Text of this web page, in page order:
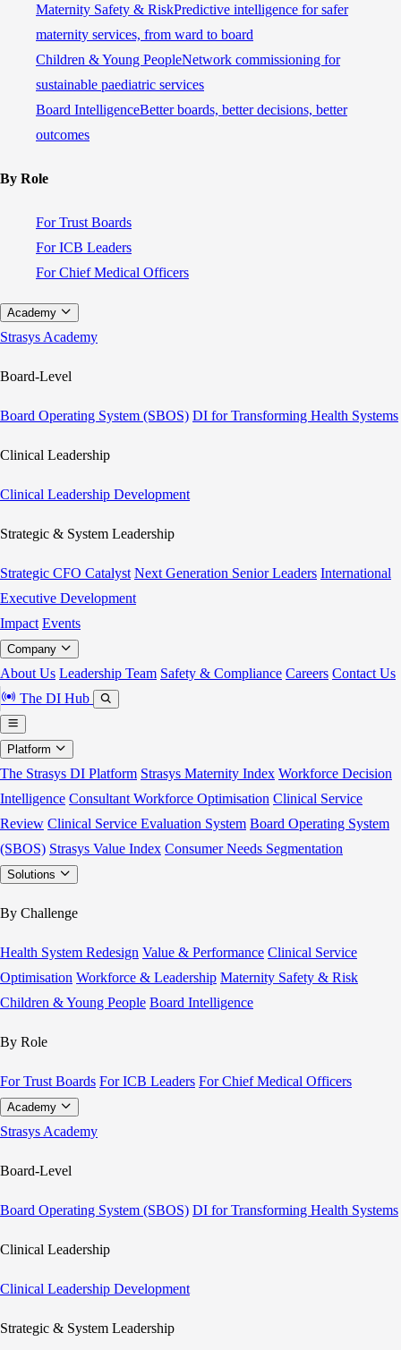
Maternity Safety & RiskPredictive intelligence for safer
maternity services, from ward to board
Children & Young PeopleNetwork commissioning for
sustainable paediatric services
Board IntelligenceBetter boards, better decisions, better
outcomes
By Role
For Trust Boards
For ICB Leaders
For Chief Medical Officers
Academy
Strasys Academy
Board-Level
Board Operating System (SBOS) DI for Transforming Health Systems
Clinical Leadership
Clinical Leadership Development
Strategic & System Leadership
Strategic CFO Catalyst Next Generation Senior Leaders International
Executive Development
Impact Events
Company
About Us Leadership Team Safety & Compliance Careers Contact Us
The DI Hub
Platform
The Strasys DI Platform Strasys Maternity Index Workforce Decision
Intelligence Consultant Workforce Optimisation Clinical Service
Review Clinical Service Evaluation System Board Operating System
(SBOS) Strasys Value Index Consumer Needs Segmentation
Solutions
By Challenge
Health System Redesign Value & Performance Clinical Service
Optimisation Workforce & Leadership Maternity Safety & Risk
Children & Young People Board Intelligence
By Role
For Trust Boards For ICB Leaders For Chief Medical Officers
Academy
Strasys Academy
Board-Level
Board Operating System (SBOS) DI for Transforming Health Systems
Clinical Leadership
Clinical Leadership Development
Strategic & System Leadership